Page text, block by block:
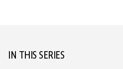
IN THIS SERIES